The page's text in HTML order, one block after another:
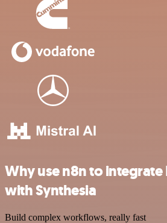
Why use n8n to integrate
with Synthesia
Build complex workflows, really fast